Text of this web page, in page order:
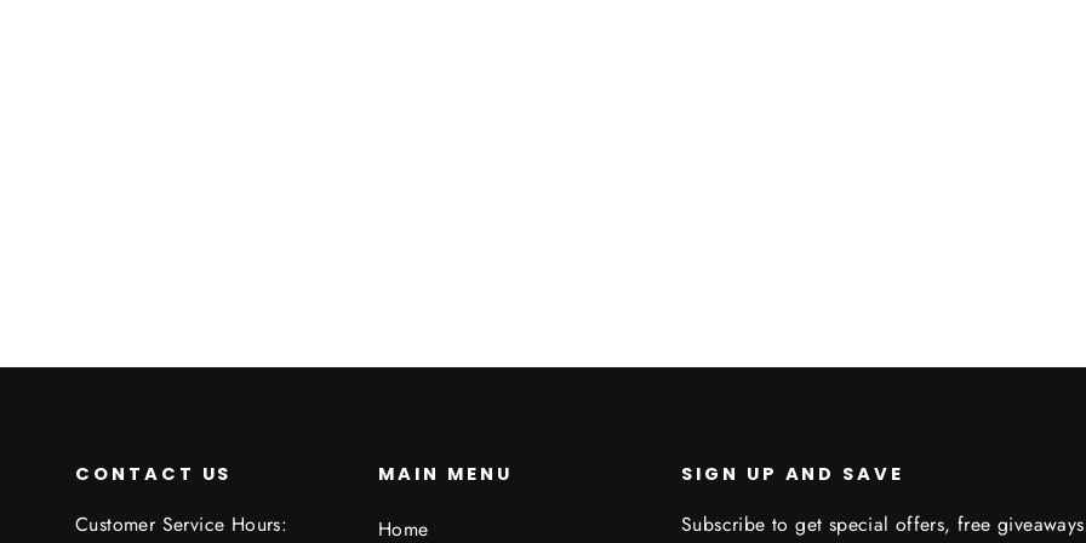
CONTACT US
Customer Service Hours:
MAIN MENU
Home
SIGN UP AND SAVE
Subscribe to get special offers, free